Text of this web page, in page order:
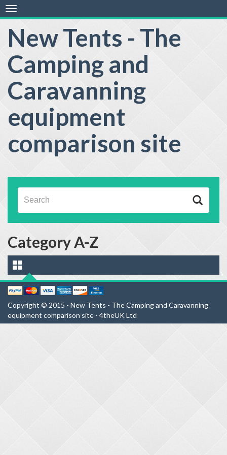
New Tents - The
Camping and
Caravanning
equipment
comparison site
Toggle
navigation
Category A-Z
Copyright © 2015 - New Tents - The Camping and Caravanning
equipment comparison site - 4theUK Ltd